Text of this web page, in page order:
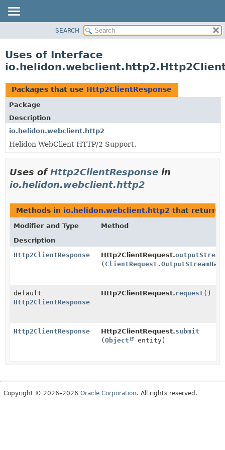
PACKAGE
USE
TREE
DEPRECATED
INDEX
HELP
SEARCH
Uses of Interface
Packages that use Http2ClientResponse
Package
Description
io.helidon.webclient.http2
Helidon WebClient HTTP/2 Support.
Uses ofHttp2ClientResponse in
io.helidon.webclient.http2
Methods in io.helidon.webclient.http2 that return
Modifier and Type
Method
Description
Http2ClientResponse
Http2ClientRequest.outputStream
(
default
Http2ClientResponse
Http2ClientRequest.request ()
Http2ClientResponse Http2ClientRequest.submit
(Object entity)
Copyright © 2026–2026 Oracle Corporation. All rights reserved.